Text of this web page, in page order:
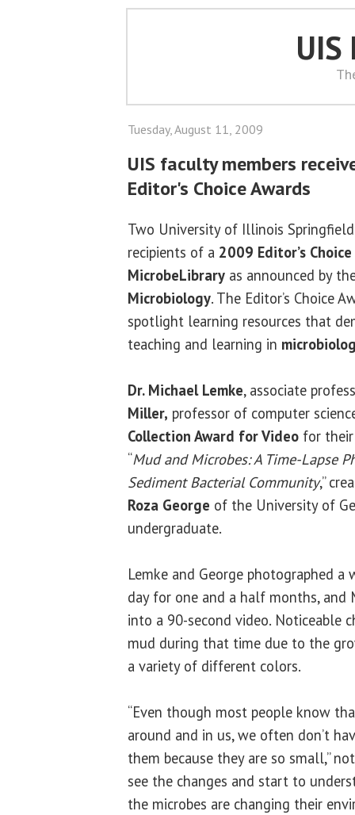
UIS
Tuesday, August 11, 2009
UIS faculty members
Editor's Choice Awards
Two University of Illinois
recipients of a 2009 Editor’s
MicrobeLibrary as announced by
Microbiology. The Editor’s Choice
spotlight learning resources that
teaching and learning in
Dr. Michael Lemke, associate
Miller, professor of computer
Collection Award for Video for
“Mud and Microbes: A Time-Lapse
Sediment Bacterial Community,”
Roza George of the University of
undergraduate.
Lemke and George photographed
day for one and a half months, and
into a 90-second video. Noticeable
mud during that time due to the
a variety of different colors.
“Even though most people know
around and in us, we often don’t
them because they are so small,”
see the changes and start to
the microbes are changing their